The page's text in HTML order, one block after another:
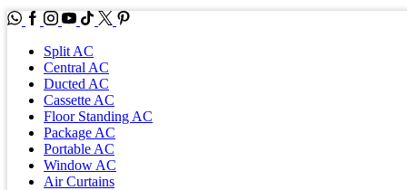
WhatsApp
Facebook
Instagram
Youtube
Tik-Twitter
Split AC
Central AC
Ducted AC
Cassette AC
Floor Standing AC
Package AC
Portable AC
Window AC
Air Curtains